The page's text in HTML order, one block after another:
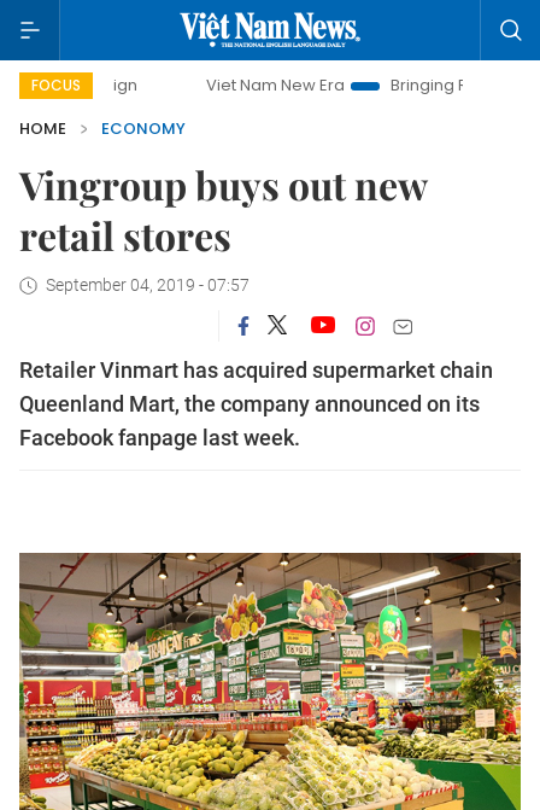
FOCUS Viet Nam New Era
Bringing Resolutions to Life
HOME
ECONOMY
Vingroup buys out new
retail stores
September 04, 2019 - 07:57
Retailer Vinmart has acquired supermarket chain
Queenland Mart, the company announced on its
Facebook fanpage last week.